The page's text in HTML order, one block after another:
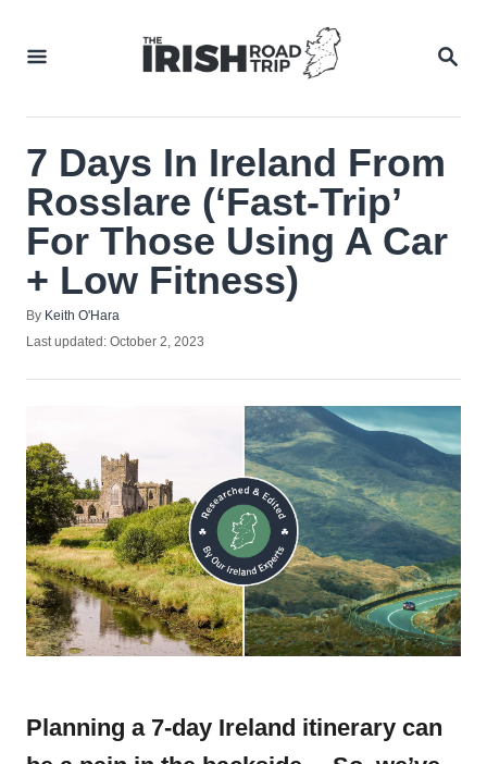
7 Days In Ireland From
Rosslare (‘Fast-Trip’
For Those Using A Car
+ Low Fitness)
By Author
Keith O'Hara
Posted
Last updated: October 2, 2023
Planning a 7-day Ireland itinerary can